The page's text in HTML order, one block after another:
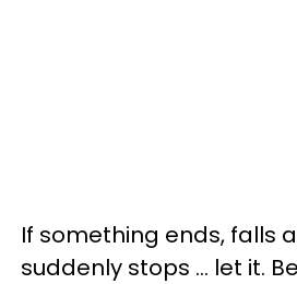
If something ends, falls
suddenly stops … let it.